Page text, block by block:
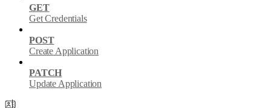
GET
Get Credentials
POST
Create Application
PATCH
Update Application